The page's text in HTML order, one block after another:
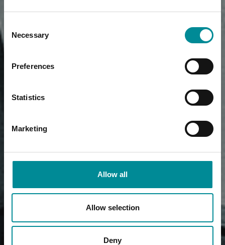
Selection
Necessary
Preferences
Statistics
Marketing
Allow all
Allow selection
Deny